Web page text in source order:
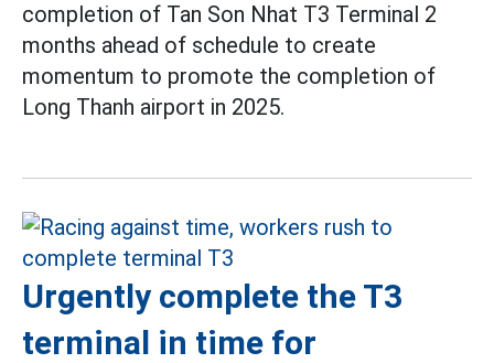
completion of Tan Son Nhat T3 Terminal 2
months ahead of schedule to create
momentum to promote the completion of
Long Thanh airport in 2025.
Urgently complete the T3
terminal in time for